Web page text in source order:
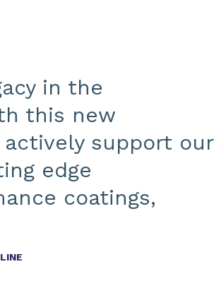
in the
this new
support our
edge
coatings,